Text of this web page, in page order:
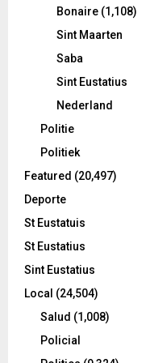
Bonaire (1,108)
Sint Maarten
Saba
Sint Eustatius
Nederland
Politie
Politiek
Featured (20,497)
Deporte
St Eustatuis
St Eustatius
Sint Eustatius
Local (24,504)
Salud (1,008)
Policial